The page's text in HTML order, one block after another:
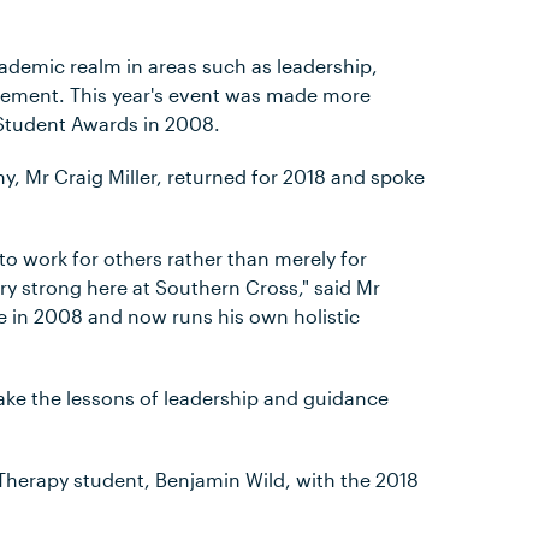
realm in areas such as leadership,
This year's event was made more
Awards in 2008.
Mr Craig Miller, returned for 2018 and spoke
work for others rather than merely for
strong here at Southern Cross," said Mr
in 2008 and now runs his own holistic
the lessons of leadership and guidance
student, Benjamin Wild, with the 2018